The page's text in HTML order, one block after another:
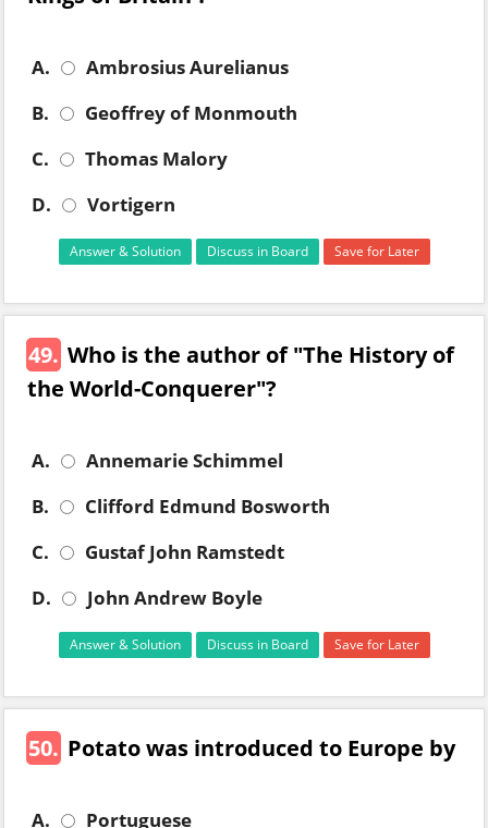
A.
Ambrosius Aurelianus
B.
Geoffrey of Monmouth
C.
Thomas Malory
D.
Vortigern
Answer & Solution Discuss in Board Save for Later
49. Who is the author of "The History of
the World-Conquerer"?
A.
Annemarie Schimmel
B.
Clifford Edmund Bosworth
C.
Gustaf John Ramstedt
D.
John Andrew Boyle
Answer & Solution Discuss in Board Save for Later
50. Potato was introduced to Europe by
A.
Portuguese